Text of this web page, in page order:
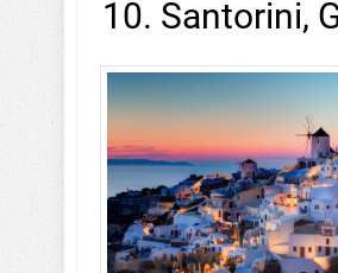
10. Santorini,